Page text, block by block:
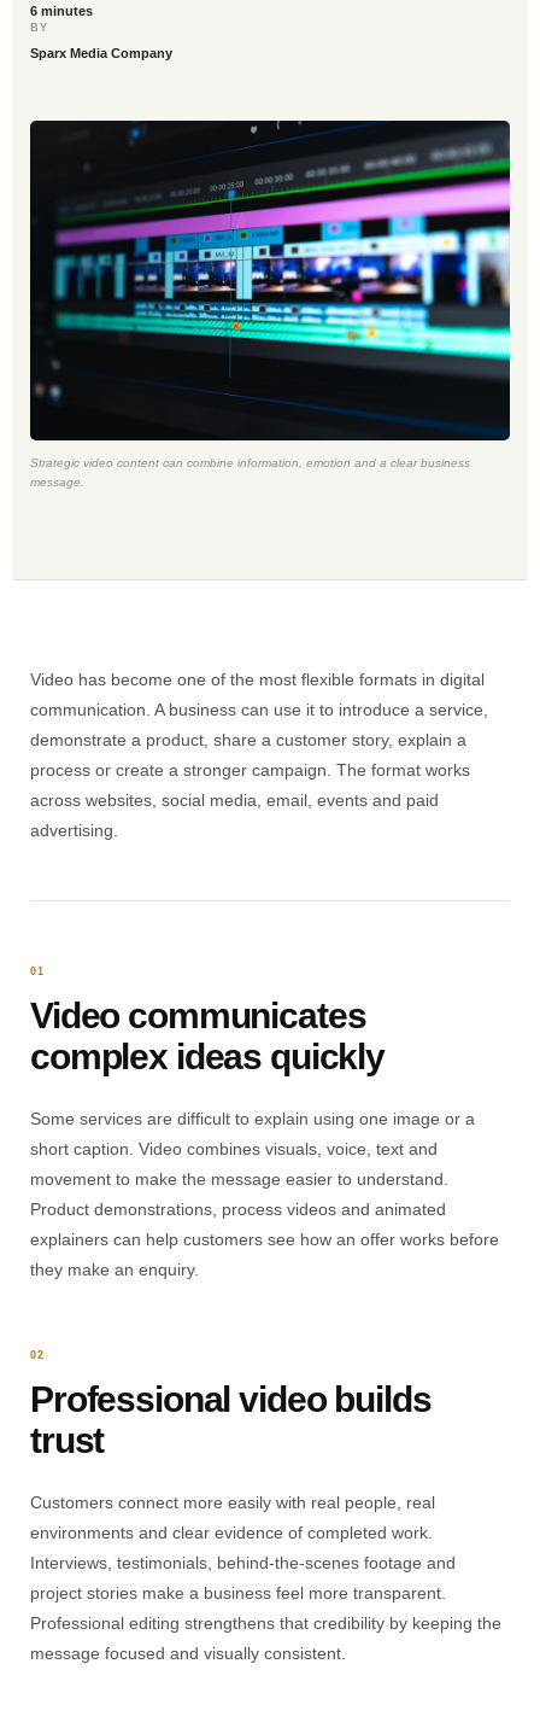
6 minutes
BY
Sparx Media Company
Strategic video content can combine information, emotion and a clear business
message.
Video has become one of the most flexible formats in digital
communication. A business can use it to introduce a service,
demonstrate a product, share a customer story, explain a
process or create a stronger campaign. The format works
across websites, social media, email, events and paid
advertising.
01
Video communicates
complex ideas quickly
Some services are difficult to explain using one image or a
short caption. Video combines visuals, voice, text and
movement to make the message easier to understand.
Product demonstrations, process videos and animated
explainers can help customers see how an offer works before
they make an enquiry.
02
Professional video builds
trust
Customers connect more easily with real people, real
environments and clear evidence of completed work.
Interviews, testimonials, behind-the-scenes footage and
project stories make a business feel more transparent.
Professional editing strengthens that credibility by keeping the
message focused and visually consistent.